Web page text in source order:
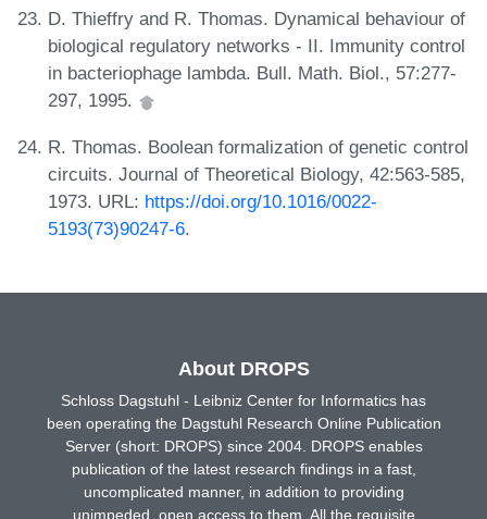
D. Thieffry and R. Thomas. Dynamical behaviour of
biological regulatory networks - II. Immunity control
in bacteriophage lambda. Bull. Math. Biol., 57:277-
297, 1995.
R. Thomas. Boolean formalization of genetic control
circuits. Journal of Theoretical Biology, 42:563-585,
1973. URL: https://doi.org/10.1016/0022-
5193(73)90247-6.
About DROPS
Schloss Dagstuhl - Leibniz Center for Informatics has
been operating the Dagstuhl Research Online Publication
Server (short: DROPS) since 2004. DROPS enables
publication of the latest research findings in a fast,
uncomplicated manner, in addition to providing
unimpeded, open access to them. All the requisite